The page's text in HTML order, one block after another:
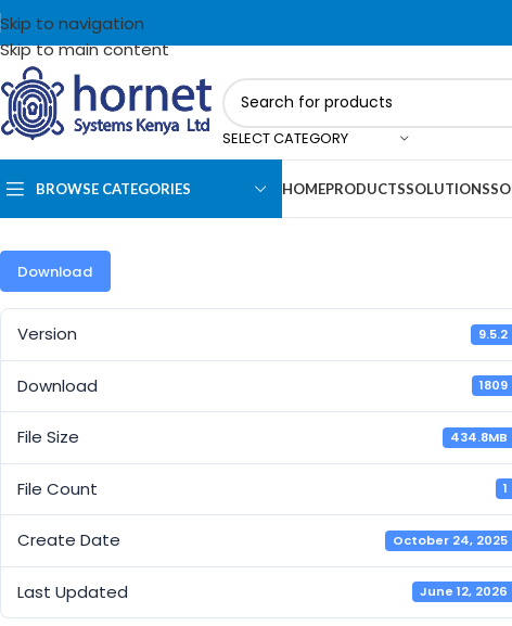
Skip to navigation
Skip to main content
SELECT CATEGORY
BROWSE CATEGORIES HOMEPRODUCTSSOLUTIONS
Download
Version 9.5.2
Download 1809
File Size 434.8MB
File Count 1
Create Date October 24, 2025
Last Updated June 12, 2026